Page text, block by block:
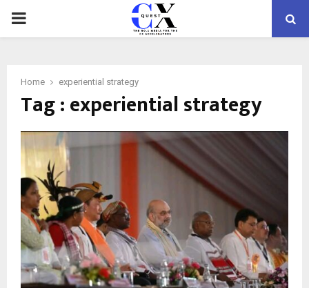
PRIMARY
Home experiential strategy
Tag : experiential strategy